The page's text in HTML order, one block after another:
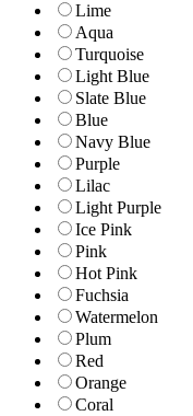
Lime
Aqua
Turquoise
Light Blue
Slate Blue
Blue
Navy Blue
Purple
Lilac
Light Purple
Ice Pink
Pink
Hot Pink
Fuchsia
Watermelon
Plum
Red
Orange
Coral